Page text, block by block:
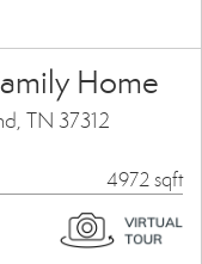
Home
TN 37312
4972 sqft